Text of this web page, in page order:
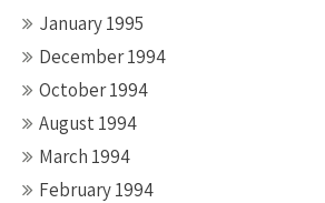
January 1995
December 1994
October 1994
August 1994
March 1994
February 1994